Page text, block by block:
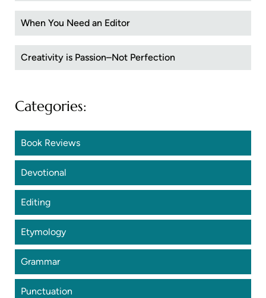
When You Need an Editor
Creativity is Passion–Not Perfection
Categories:
Book Reviews
Devotional
Editing
Etymology
Grammar
Punctuation